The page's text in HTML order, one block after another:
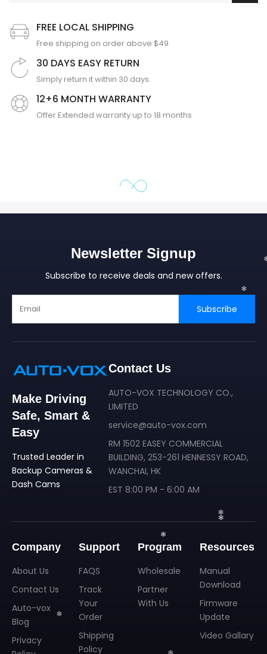
FREE LOCAL SHIPPING
Free shipping on order above $49
30 DAYS EASY RETURN
Simply return it within 30 days.
12+6 MONTH WARRANTY
Offer Extended warranty up to 18 months
Newsletter Signup
Subscribe to receive deals and new offers.
Subscribe
Make Driving
Safe, Smart &
Easy
Trusted Leader in
Backup Cameras &
Dash Cams
Contact Us
AUTO-VOX TECHNOLOGY CO.,
LIMITED
service@auto-vox.com
RM 1502 EASEY COMMERCIAL
BUILDING, 253-261 HENNESSY ROAD,
WANCHAI, HK
EST 8:00 PM - 6:00 AM
Company
About Us
Contact Us
Auto-vox
Blog
Privacy
Support
FAQS
Track
Your
Order
Shipping
Policy
Program
Wholesale
Partner
With Us
Resources
Manual
Download
Firmware
Update
Video Gallary